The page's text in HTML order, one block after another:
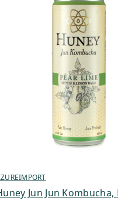
Jun Jun Kombucha,